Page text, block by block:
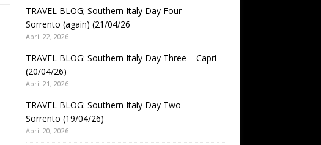
TRAVEL BLOG; Southern Italy Day Four –
Sorrento (again) (21/04/26
April 22, 2026
TRAVEL BLOG: Southern Italy Day Three – Capri
(20/04/26)
April 21, 2026
TRAVEL BLOG: Southern Italy Day Two –
Sorrento (19/04/26)
April 20, 2026